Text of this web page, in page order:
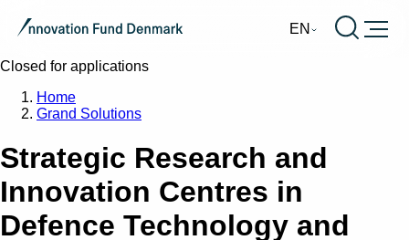
EN Burger
Closed for applications
Home
Grand Solutions
Strategic Research and
Innovation Centres in
Defence Technology and